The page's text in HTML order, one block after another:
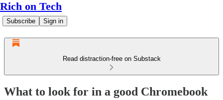
Rich on Tech
Subscribe Sign in
Read distraction-free on Substack
What to look for in a good Chromebook